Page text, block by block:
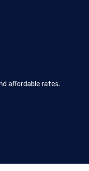
affordable rates.